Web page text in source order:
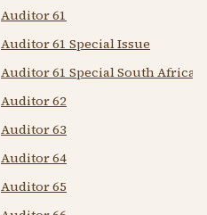
Auditor 61
Auditor 61 Special Issue
Auditor 61 Special South African
Auditor 62
Auditor 63
Auditor 64
Auditor 65